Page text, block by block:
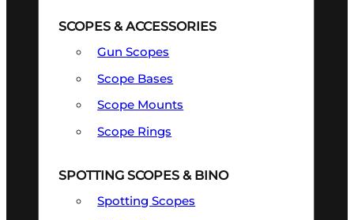
SCOPES & ACCESSORIES
Gun Scopes
Scope Bases
Scope Mounts
Scope Rings
SPOTTING SCOPES & BINO
Spotting Scopes